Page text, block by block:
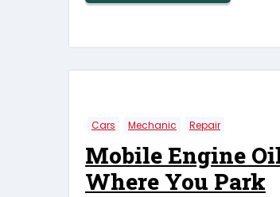
Cars Mechanic Repair
Mobile Engine
Where You Park